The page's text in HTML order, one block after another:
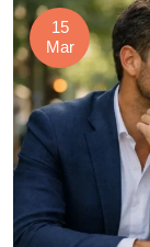
15
Mar